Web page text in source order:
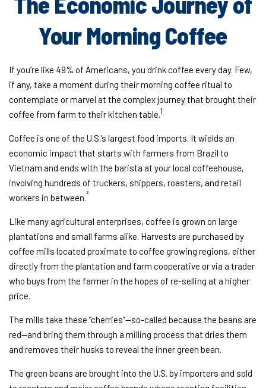
Your Morning Coffee
If you’re like 49% of Americans, you drink coffee every day. Few,
if any, take a moment during their morning coffee ritual to
contemplate or marvel at the complex journey that brought their
coffee from farm to their kitchen table.1
Coffee is one of the U.S.’s largest food imports. It wields an
economic impact that starts with farmers from Brazil to
Vietnam and ends with the barista at your local coffeehouse,
involving hundreds of truckers, shippers, roasters, and retail
workers in between.²
Like many agricultural enterprises, coffee is grown on large
plantations and small farms alike. Harvests are purchased by
coffee mills located proximate to coffee growing regions, either
directly from the plantation and farm cooperative or via a trader
who buys from the farmer in the hopes of re-selling at a higher
price.
The mills take these “cherries”—so-called because the beans are
red—and bring them through a milling process that dries them
and removes their husks to reveal the inner green bean.
The green beans are brought into the U.S. by importers and sold